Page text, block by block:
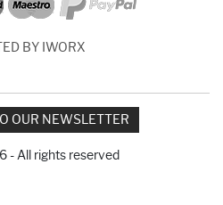
BY IWORX
OUR NEWSLETTER
- All rights reserved